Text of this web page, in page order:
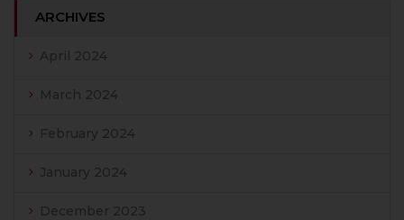
ARCHIVES
April 2024
March 2024
February 2024
January 2024
December 2023